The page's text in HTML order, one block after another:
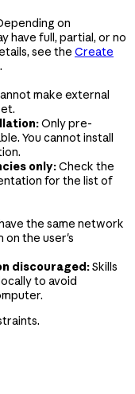
on
have full, partial, or no
see the Create
make external
Only pre-
You cannot install
only:Check the
for the list of
the same network
on the user's
discouraged:Skills
to avoid